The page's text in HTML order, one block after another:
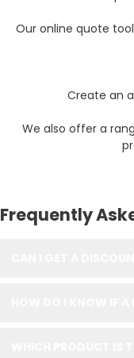
Our online quote
Create an
We also offer a
Frequently